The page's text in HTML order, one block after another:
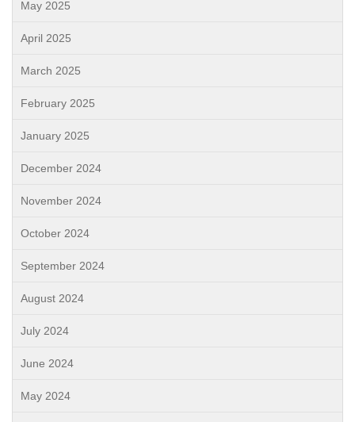
May 2025
April 2025
March 2025
February 2025
January 2025
December 2024
November 2024
October 2024
September 2024
August 2024
July 2024
June 2024
May 2024